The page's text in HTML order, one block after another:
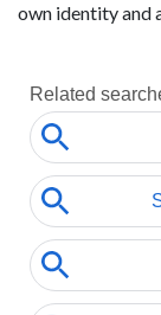
own identity and